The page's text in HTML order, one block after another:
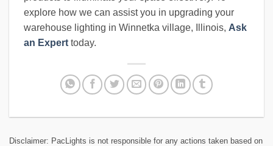
explore how we can assist you in upgrading your
warehouse lighting in Winnetka village, Illinois, Ask
an Expert today.
Disclaimer: PacLights is not responsible for any actions taken based on